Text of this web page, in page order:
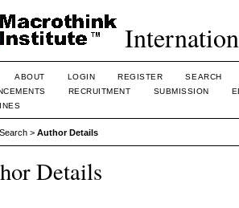
ABOUT LOGIN REGISTER
SEARCH
RECRUITMENT SUBMISSION
Search > Author Details
Details